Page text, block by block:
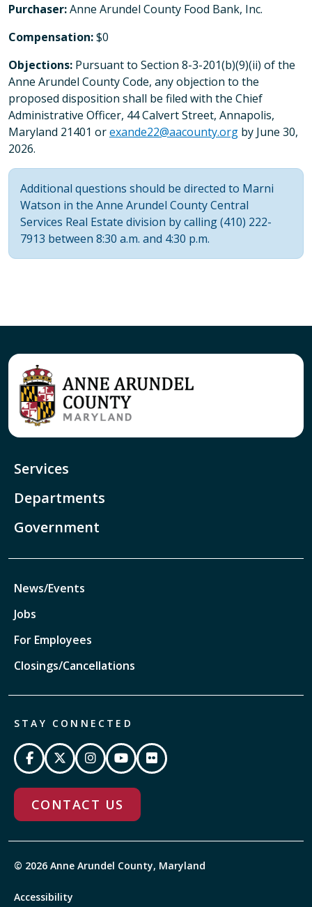
Purchaser:Anne Arundel County Food Bank, Inc.
Compensation:$0
Objections: Pursuant to Section 8-3-201(b)(9)(ii) of the
Anne Arundel County Code, any objection to the
proposed disposition shall be filed with the Chief
Administrative Officer, 44 Calvert Street, Annapolis,
Maryland 21401 orexande22@aacounty.org by June 30,
2026.
Additional questions should be directed to Marni
Watson in the Anne Arundel County Central
Services Real Estate division by calling (410) 222-
7913 between 8:30 a.m. and 4:30 p.m.
Services
Departments
Government
News/Events
Jobs
For Employees
Closings/Cancellations
STAY CONNECTED
CONTACT US
© 2026 Anne Arundel County, Maryland
Accessibility